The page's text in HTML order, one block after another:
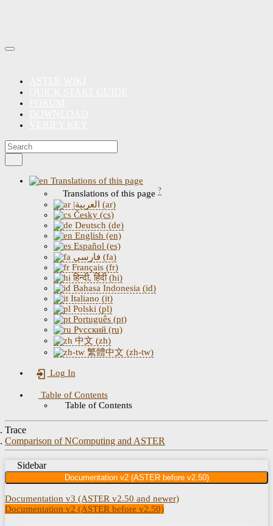
Translations of this page
Translations of this page ?
|العربية (ar)
Česky (cs)
Deutsch (de)
English (en)
Español (es)
فارسی (fa)
Français (fr)
हिन्दी, हिंदी (hi)
Bahasa Indonesia (id)
Italiano (it)
Polski (pl)
Português (pt)
Русский (ru)
中文 (zh)
繁體中文 (zh-tw)
Log In
Table of Contents
Table of Contents
Trace
Comparison of NComputing and ASTER
Sidebar
Documentation v2 (ASTER before v2.50)
Documentation v3 (ASTER v2.50 and newer)
Documentation v2 (ASTER before v2.50)